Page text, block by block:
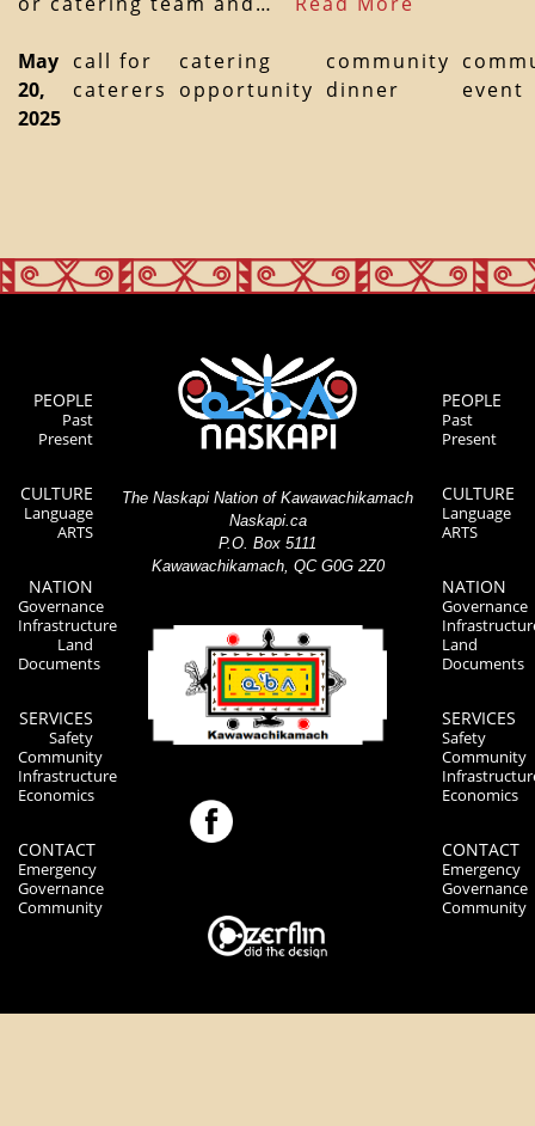
May
20,
2025
call for
caterers
catering
opportunity
community
dinner
event
PEOPLE
Past
Present
CULTURE
Language
ARTS
NATION
Governance
Infrastructure
Land
Documents
SERVICES
Safety
Community
Infrastructure
Economics
CONTACT
Emergency
Governance
Community
The Naskapi Nation of Kawawachikamach
Naskapi.ca
P.O. Box 5111
Kawawachikamach, QC G0G 2Z0
PEOPLE
Past
Present
CULTURE
Language
ARTS
NATION
Governance
Land
Documents
SERVICES
Safety
Community
Economics
CONTACT
Emergency
Governance
Community